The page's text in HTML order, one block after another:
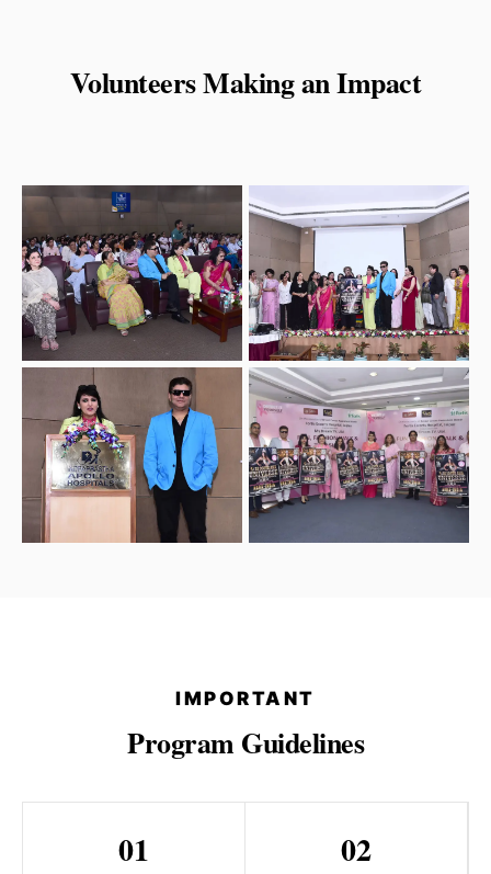
Volunteers Making an Impact
IMPORTANT
Program Guidelines
01 02